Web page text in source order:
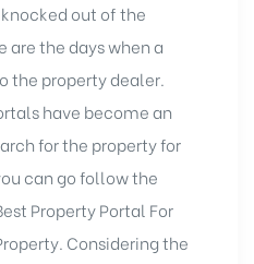
out of the
are the days when a
the property dealer.
have become an
for the property for
can go follow the
Property Portal For
Considering the